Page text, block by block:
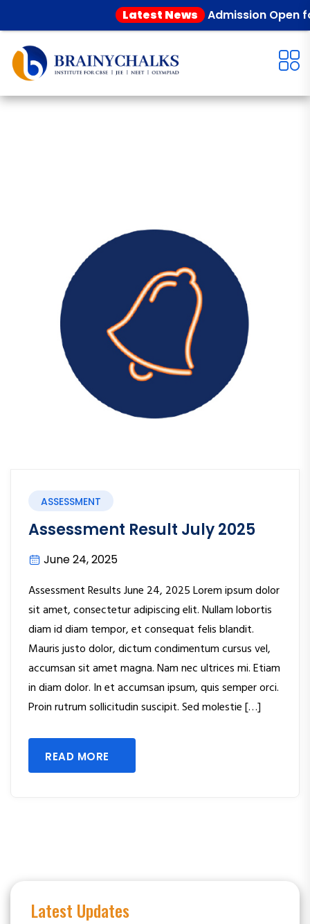
Latest News Admission Open
ASSESSMENT
Assessment Result July 2025
June 24, 2025
Assessment Results June 24, 2025 Lorem ipsum dolor
sit amet, consectetur adipiscing elit. Nullam lobortis
diam id diam tempor, et consequat felis blandit.
Mauris justo dolor, dictum condimentum cursus vel,
accumsan sit amet magna. Nam nec ultrices mi. Etiam
in diam dolor. In et accumsan ipsum, quis semper orci.
Proin rutrum sollicitudin suscipit. Sed molestie […]
READ MORE
Latest Updates